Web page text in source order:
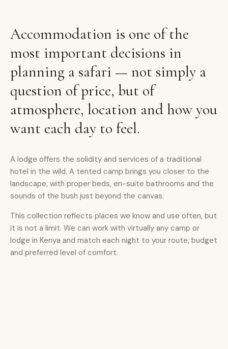
Accommodation is one of the
most important decisions in
planning a safari — not simply a
question of price, but of
atmosphere, location and how you
want each day to feel.
A lodge offers the solidity and services of a traditional
hotel in the wild. A tented camp brings you closer to the
landscape, with proper beds, en-suite bathrooms and the
sounds of the bush just beyond the canvas.
This collection reflects places we know and use often, but
it is not a limit. We can work with virtually any camp or
lodge in Kenya and match each night to your route, budget
and preferred level of comfort.